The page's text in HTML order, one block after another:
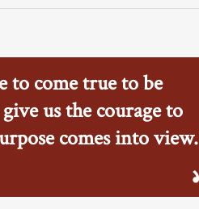
to come true to be
us the courage to
comes into view.